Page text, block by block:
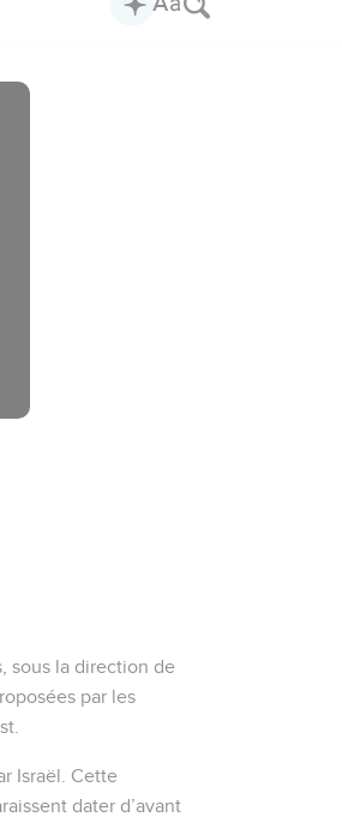
sous la direction de
par les
Israël. Cette
dater d’avant